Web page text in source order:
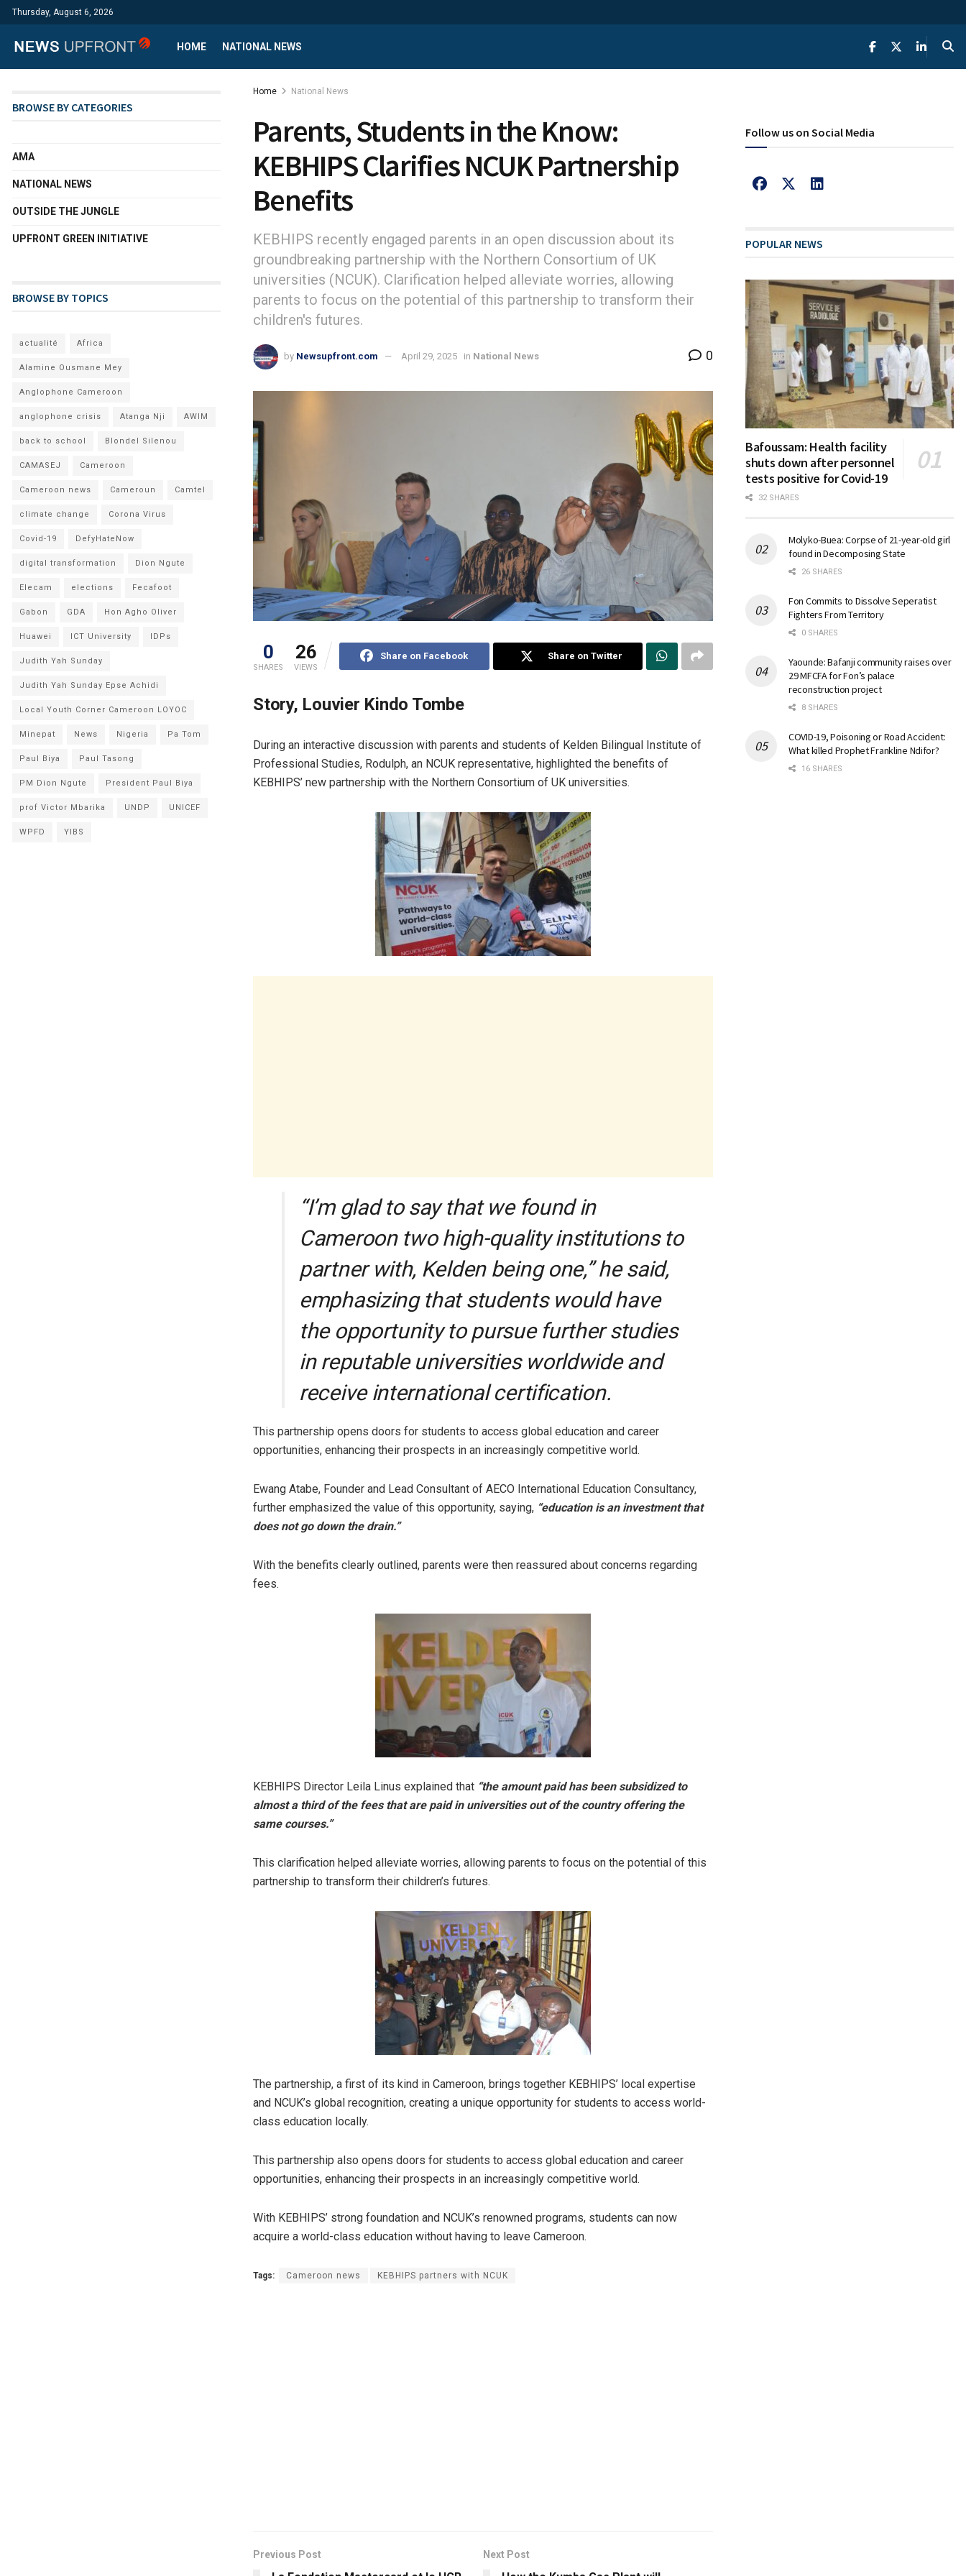
Thursday, August 6, 2026
HOME NATIONAL NEWS
Home National News
Parents, Students in the Know:
KEBHIPS Clarifies NCUK Partnership
Benefits
KEBHIPS recently engaged parents in an open discussion about its
groundbreaking partnership with the Northern Consortium of UK
universities (NCUK). Clarification helped alleviate worries, allowing
parents to focus on the potential of this partnership to transform their
children's futures.
by Newsupfront.com April 29, 2025 in National News 0
0
SHARES
26
VIEWS
Share on Facebook Share on Twitter
Story, Louvier Kindo Tombe
During an interactive discussion with parents and students of Kelden Bilingual Institute of
Professional Studies, Rodulph, an NCUK representative, highlighted the benefits of
KEBHIPS’ new partnership with the Northern Consortium of UK universities.
“I’m glad to say that we found in
Cameroon two high-quality institutions to
partner with, Kelden being one,” he said,
emphasizing that students would have
the opportunity to pursue further studies
in reputable universities worldwide and
receive international certification.
This partnership opens doors for students to access global education and career
opportunities, enhancing their prospects in an increasingly competitive world.
Ewang Atabe, Founder and Lead Consultant of AECO International Education Consultancy,
further emphasized the value of this opportunity, saying, “education is an investment that
does not go down the drain.”
With the benefits clearly outlined, parents were then reassured about concerns regarding
fees.
KEBHIPS Director Leila Linus explained that “the amount paid has been subsidized to
almost a third of the fees that are paid in universities out of the country offering the
same courses.”
This clarification helped alleviate worries, allowing parents to focus on the potential of this
partnership to transform their children’s futures.
The partnership, a first of its kind in Cameroon, brings together KEBHIPS’ local expertise
and NCUK’s global recognition, creating a unique opportunity for students to access world-
class education locally.
This partnership also opens doors for students to access global education and career
opportunities, enhancing their prospects in an increasingly competitive world.
With KEBHIPS’ strong foundation and NCUK’s renowned programs, students can now
acquire a world-class education without having to leave Cameroon.
Tags: Cameroon news KEBHIPS partners with NCUK
Previous Post Next Post
BROWSE BY CATEGORIES
AMA
NATIONAL NEWS
OUTSIDE THE JUNGLE
UPFRONT GREEN INITIATIVE
BROWSE BY TOPICS
actualité Africa
Alamine Ousmane Mey
Anglophone Cameroon
anglophone crisis Atanga Nji AWIM
back to school Blondel Silenou
CAMASEJ Cameroon
Cameroon news Cameroun Camtel
climate change Corona Virus
Covid-19 DefyHateNow
digital transformation Dion Ngute
Elecam elections Fecafoot
Gabon GDA Hon Agho Oliver
Huawei ICT University IDPs
Judith Yah Sunday
Judith Yah Sunday Epse Achidi
Local Youth Corner Cameroon LOYOC
Minepat News Nigeria Pa Tom
Paul Biya Paul Tasong
PM Dion Ngute President Paul Biya
prof Victor Mbarika UNDP UNICEF
WPFD YIBS
Follow us on Social Media
POPULAR NEWS
Bafoussam: Health facility
shuts down after personnel
tests positive for Covid-19
32 SHARES
Molyko-Buea: Corpse of 21-year-old girl
found in Decomposing State
26 SHARES
Fon Commits to Dissolve Seperatist
Fighters From Territory
0 SHARES
Yaounde: Bafanji community raises over
29 MFCFA for Fon’s palace
reconstruction project
8 SHARES
COVID-19, Poisoning or Road Accident:
What killed Prophet Frankline Ndifor?
16 SHARES